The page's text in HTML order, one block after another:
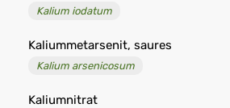
Kalium iodatum
Kaliummetarsenit, saures
Kalium arsenicosum
Kaliumnitrat